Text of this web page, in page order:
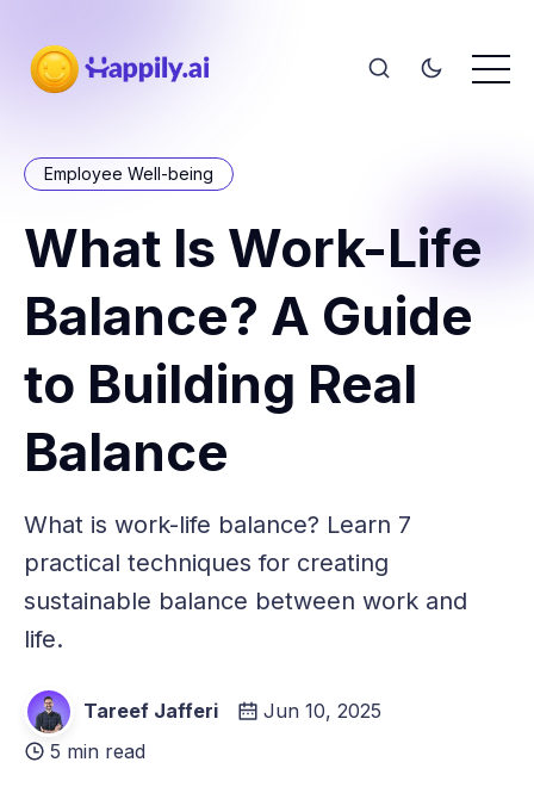
Employee Well-being
What Is Work-Life
Balance? A Guide
to Building Real
Balance
What is work-life balance? Learn 7
practical techniques for creating
sustainable balance between work and
life.
Tareef Jafferi
Jun 10, 2025
5 min read